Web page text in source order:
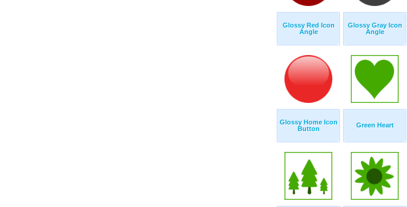
Glossy Red Icon
Angle
Glossy Gray Icon
Angle
Glossy Home Icon
Button
Green Heart